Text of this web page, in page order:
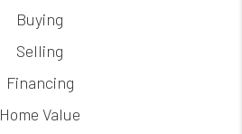
Buying
Selling
Financing
Home Value